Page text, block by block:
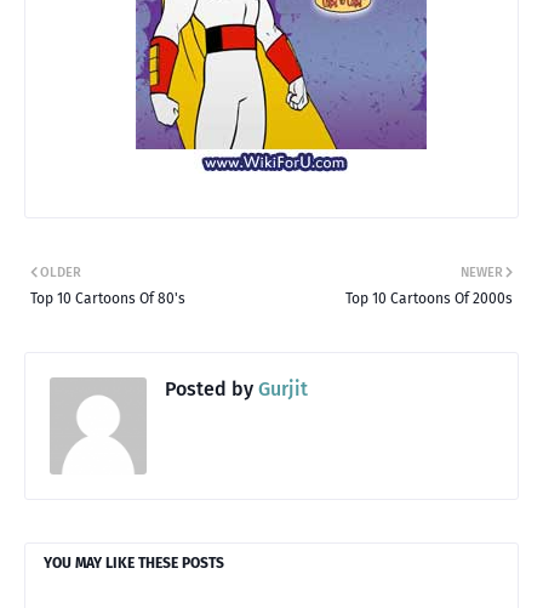
NEWER
Top 10 Cartoons Of 2000s
OLDER
Top 10 Cartoons Of 80's
Posted by Gurjit
YOU MAY LIKE THESE POSTS